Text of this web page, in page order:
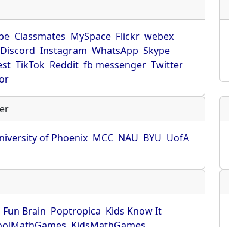
Classmates MySpace Flickr webex
Discord Instagram WhatsApp Skype
TikTok Reddit fb messenger Twitter
of Phoenix MCC NAU BYU UofA
Fun Brain Poptropica Kids Know It